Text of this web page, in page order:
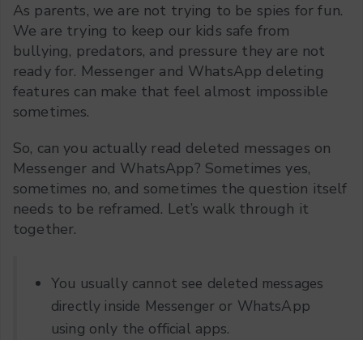
As parents, we are not trying to be spies for fun.
We are trying to keep our kids safe from
bullying, predators, and pressure they are not
ready for. Messenger and WhatsApp deleting
features can make that feel almost impossible
sometimes.
So, can you actually read deleted messages on
Messenger and WhatsApp? Sometimes yes,
sometimes no, and sometimes the question itself
needs to be reframed. Let’s walk through it
together.
You usually cannot see deleted messages
directly inside Messenger or WhatsApp
using only the official apps.